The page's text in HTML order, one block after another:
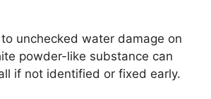
unchecked water damage on
powder-like substance can
if not identified or fixed early.